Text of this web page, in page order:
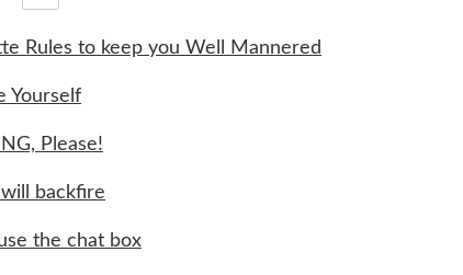
Rules to keep you Well Mannered
Yourself
Please!
backfire
the chat box